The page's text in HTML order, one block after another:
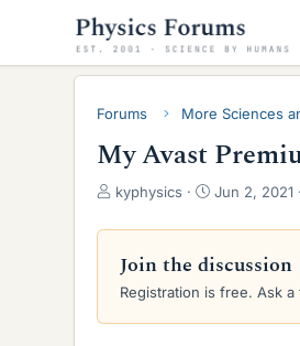
Forums More Sciences
My Avast
T
r
a
d
kyphysics
S
a
t
d
Jun 2, 2021
Join the discussion
Registration is free. Ask